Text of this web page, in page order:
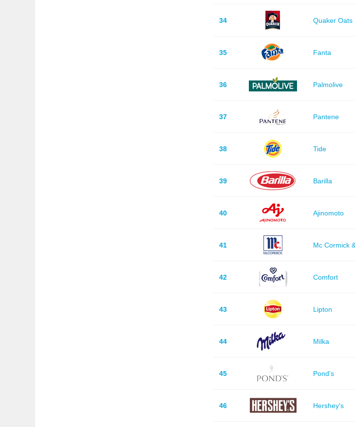
34 Quaker Oats
35 Fanta
36 Palmolive
37 Pantene
38 Tide
39 Barilla
40 Ajinomoto
41 Mc Cormick
42 Comfort
43 Lipton
44 Milka
45 Pond's
46 Hershey's